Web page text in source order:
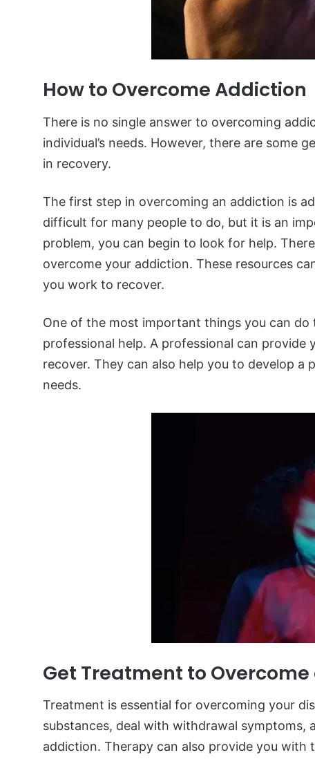
How to Overcome Addiction
There is no single answer to overcoming
individual’s needs. However, there are some
in recovery.
The first step in overcoming an addiction is
difficult for many people to do, but it is an
problem, you can begin to look for help.
overcome your addiction. These resources
you work to recover.
One of the most important things you can
professional help. A professional can
recover. They can also help you to develop
needs.
Get Treatment to
Treatment is essential for overcoming your
substances, deal with withdrawal symptoms,
addiction. Therapy can also provide you with